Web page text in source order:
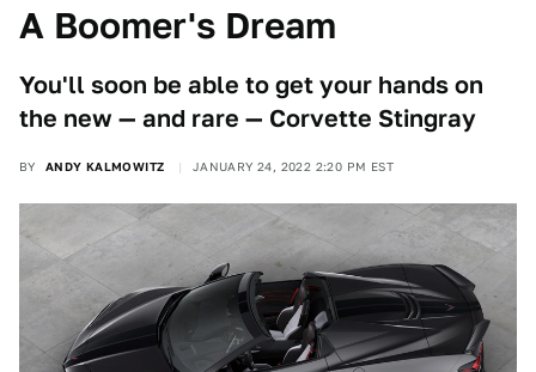
A Boomer's Dream
You'll soon be able to get your hands on
the new — and rare — Corvette Stingray
BY ANDY KALMOWITZ JANUARY 24, 2022 2:20 PM EST